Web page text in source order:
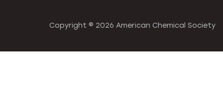
Copyright © 2026 American Chemical Society